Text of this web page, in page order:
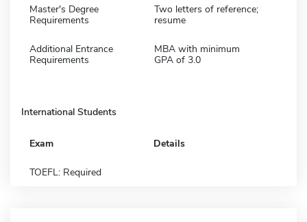
Master's Degree
Requirements
Two letters of reference;
resume
Additional Entrance
Requirements
MBA with minimum
GPA of 3.0
International Students
Exam Details
TOEFL: Required